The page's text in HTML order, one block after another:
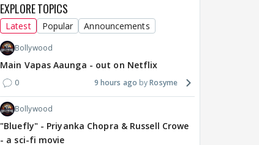
EXPLORE TOPICS
Latest Popular Announcements
Bollywood
Main Vapas Aaunga - out on Netflix
0 9 hours ago Rosyme
Bollywood
"Bluefly" - Priyanka Chopra & Russell Crowe
- a sci-fi movie